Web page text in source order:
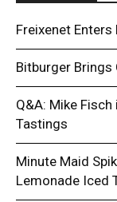
Freixenet Enters
Bitburger Brings
Q&A: Mike
Tastings
Minute Maid
Lemonade Iced